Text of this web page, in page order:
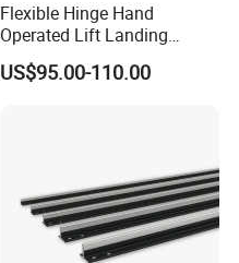
Flexible Hinge Hand
Operated Lift Landing
Manual Custom Elevator
Swing Door for Hotel &
US$95.00-110.00